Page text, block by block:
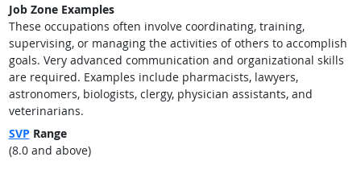
Job Zone Examples
These occupations often involve coordinating, training,
supervising, or managing the activities of others to accomplish
goals. Very advanced communication and organizational skills
are required. Examples include pharmacists, lawyers,
astronomers, biologists, clergy, physician assistants, and
veterinarians.
SVP Range
(8.0 and above)